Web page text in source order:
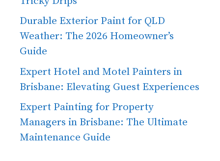
Durable Exterior Paint for QLD
Weather: The 2026 Homeowner’s
Guide
Expert Hotel and Motel Painters in
Brisbane: Elevating Guest Experiences
Expert Painting for Property
Managers in Brisbane: The Ultimate
Maintenance Guide